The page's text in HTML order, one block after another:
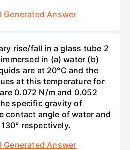
Generated Answer
rise/fall in a glass tube 2
in (a) water (b)
are at 20°C and the
at this temperature for
0.072 N/m and 0.052
specific gravity of
contact angle of water and
respectively.
Generated Answer